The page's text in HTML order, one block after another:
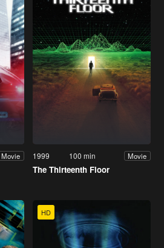
Movie 1999 100 min Movie
The Thirteenth Floor
HD